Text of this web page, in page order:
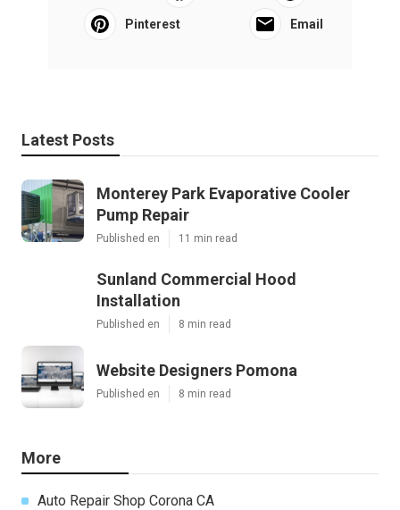
Pinterest Email
Latest Posts
Monterey Park Evaporative Cooler
Pump Repair
Published en 11 min read
Sunland Commercial Hood
Installation
Published en 8 min read
Website Designers Pomona
Published en 8 min read
More
Auto Repair Shop Corona CA